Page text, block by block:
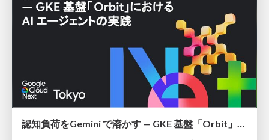
認知負荷をGemini で溶かす — GKE 基盤「Orbit」における AI エージェントの実践